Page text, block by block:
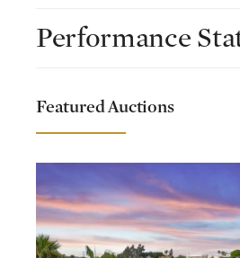
Performance
Featured Auctions